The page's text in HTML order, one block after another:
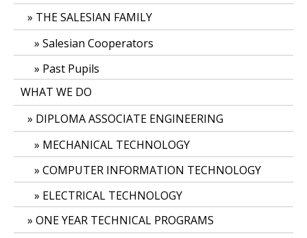
THE SALESIAN FAMILY
Salesian Cooperators
Past Pupils
WHAT WE DO
DIPLOMA ASSOCIATE ENGINEERING
MECHANICAL TECHNOLOGY
COMPUTER INFORMATION TECHNOLOGY
ELECTRICAL TECHNOLOGY
ONE YEAR TECHNICAL PROGRAMS